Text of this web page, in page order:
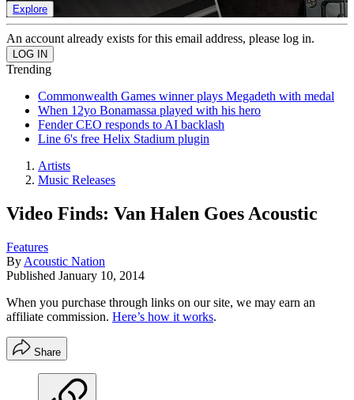
Explore
An account already exists for this email address, please log in.
Trending
Commonwealth Games winner plays Megadeth with medal
When 12yo Bonamassa played with his hero
Fender CEO responds to AI backlash
Line 6's free Helix Stadium plugin
Artists
Music Releases
Video Finds: Van Halen Goes Acoustic
Features
By Acoustic Nation
Published January 10, 2014
When you purchase through links on our site, we may earn an
affiliate commission. Here’s how it works.
Share